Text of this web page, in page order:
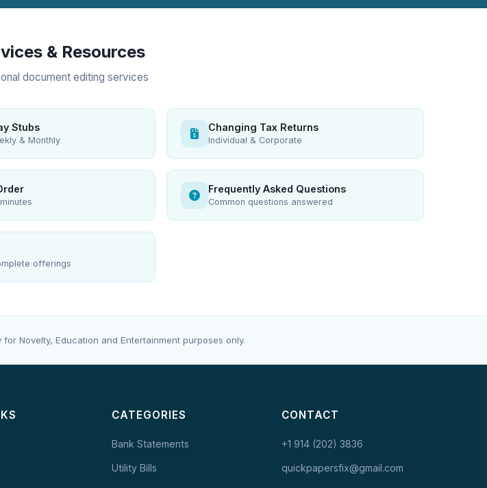
& Resources
document editing services
Stubs
& Monthly
Changing Tax Returns
Individual & Corporate
Frequently Asked Questions
Common questions answered
offerings
Novelty, Education and Entertainment purposes only.
CATEGORIES
Bank Statements
Utility Bills
CONTACT
+1 914 (202) 3836
quickpapersfix@gmail.com